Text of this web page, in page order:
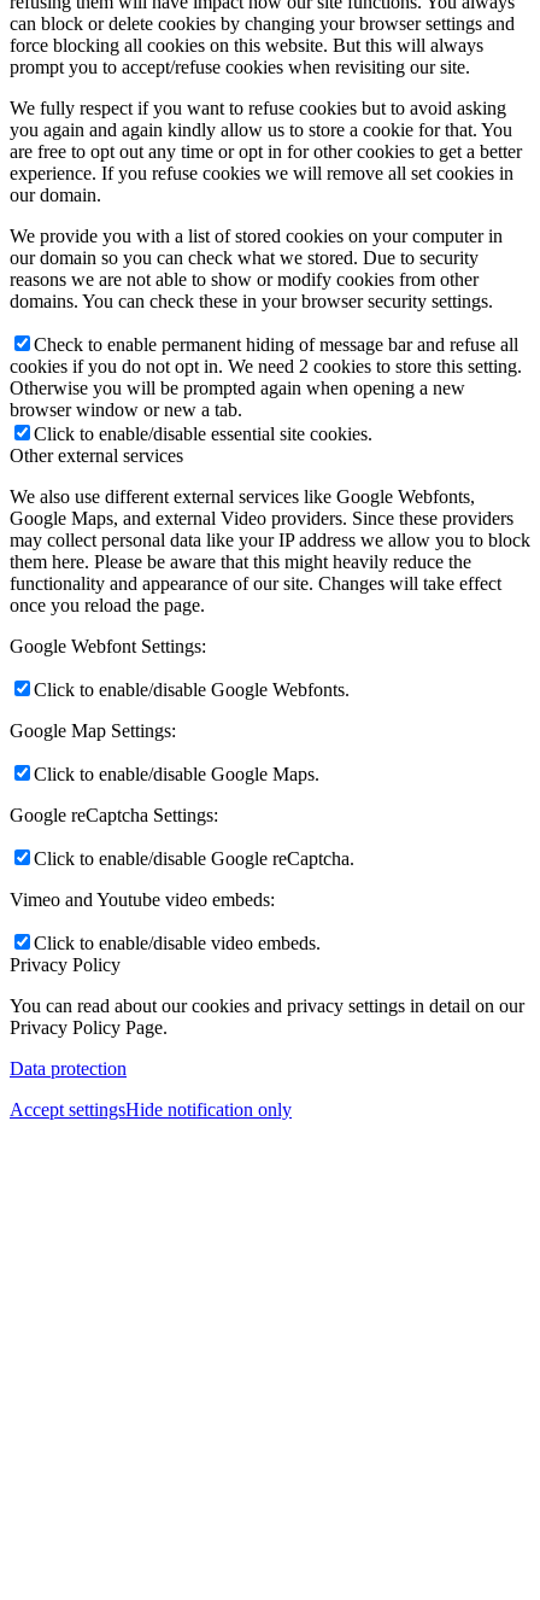
can block or delete cookies by changing your browser settings and
force blocking all cookies on this website. But this will always
prompt you to accept/refuse cookies when revisiting our site.
We fully respect if you want to refuse cookies but to avoid asking
you again and again kindly allow us to store a cookie for that. You
are free to opt out any time or opt in for other cookies to get a better
experience. If you refuse cookies we will remove all set cookies in
our domain.
We provide you with a list of stored cookies on your computer in
our domain so you can check what we stored. Due to security
reasons we are not able to show or modify cookies from other
domains. You can check these in your browser security settings.
Check to enable permanent hiding of message bar and refuse all
cookies if you do not opt in. We need 2 cookies to store this setting.
Otherwise you will be prompted again when opening a new
browser window or new a tab.
Click to enable/disable essential site cookies.
Other external services
We also use different external services like Google Webfonts,
Google Maps, and external Video providers. Since these providers
may collect personal data like your IP address we allow you to block
them here. Please be aware that this might heavily reduce the
functionality and appearance of our site. Changes will take effect
once you reload the page.
Google Webfont Settings:
Click to enable/disable Google Webfonts.
Google Map Settings:
Click to enable/disable Google Maps.
Google reCaptcha Settings:
Click to enable/disable Google reCaptcha.
Vimeo and Youtube video embeds:
Click to enable/disable video embeds.
Privacy Policy
You can read about our cookies and privacy settings in detail on our
Privacy Policy Page.
Data protection
Accept settingsHide notification only